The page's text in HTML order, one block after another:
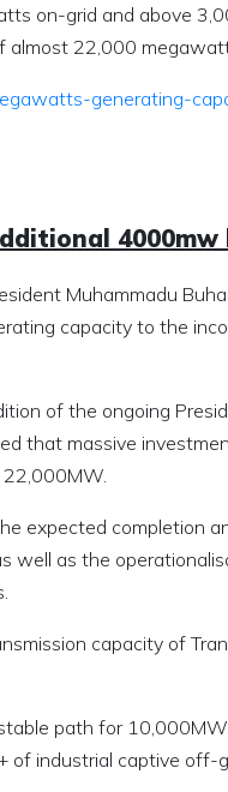
on-grid and above
22,000
generating-
4000mw
Muhammadu
capacity to the
of the ongoing
that massive
expected completion
well as the
capacity of
path for
industrial captive off-